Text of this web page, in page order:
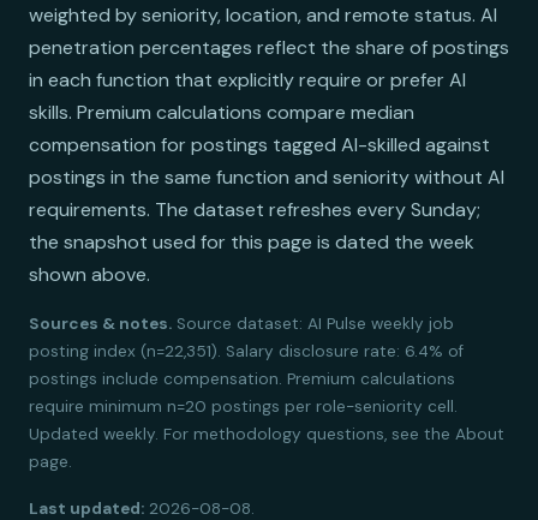
weighted by seniority, location, and remote status. AI
penetration percentages reflect the share of postings
in each function that explicitly require or prefer AI
skills. Premium calculations compare median
compensation for postings tagged AI-skilled against
postings in the same function and seniority without AI
requirements. The dataset refreshes every Sunday;
the snapshot used for this page is dated the week
shown above.
Sources & notes. Source dataset: AI Pulse weekly job
posting index (n=22,351). Salary disclosure rate: 6.4% of
postings include compensation. Premium calculations
require minimum n=20 postings per role-seniority cell.
Updated weekly. For methodology questions, see the About
page.
Last updated: 2026-08-08.